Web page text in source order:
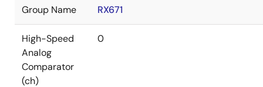
Group Name RX671
High-Speed
Analog
Comparator
(ch)
0